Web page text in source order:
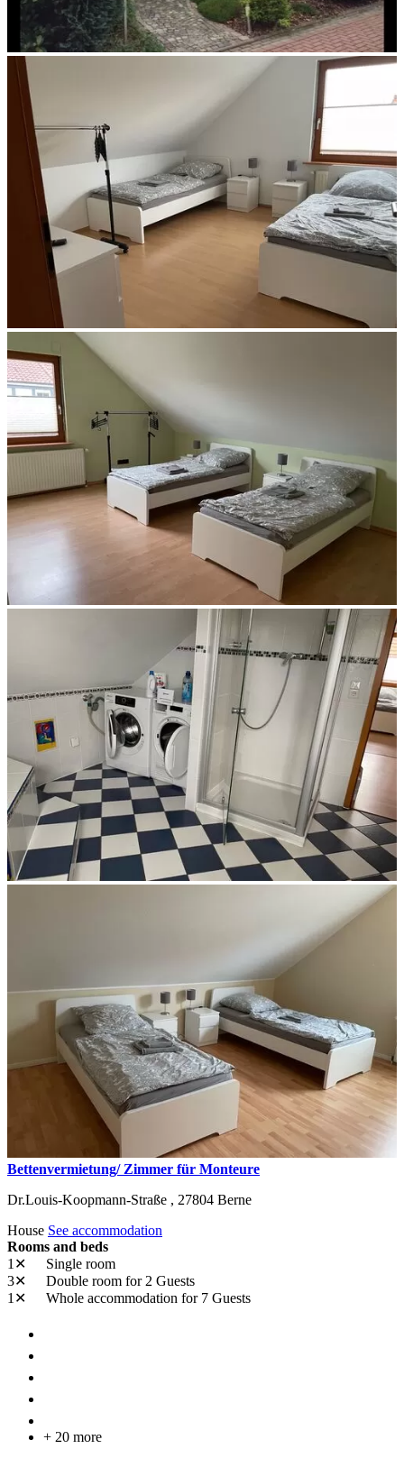
Bettenvermietung/ Zimmer für Monteure
Dr.Louis-Koopmann-Straße , 27804 Berne
House See accommodation
Rooms and beds
1✕
Single room
3✕
Double room for 2 Guests
1✕
Whole accommodation for 7 Guests
+ 20 more